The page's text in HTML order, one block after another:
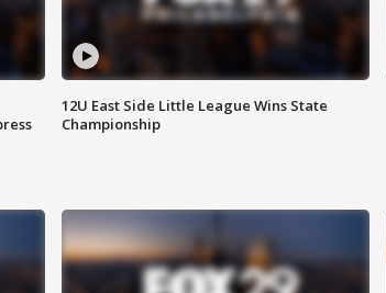
12U East Side Little League Wins State
Championship